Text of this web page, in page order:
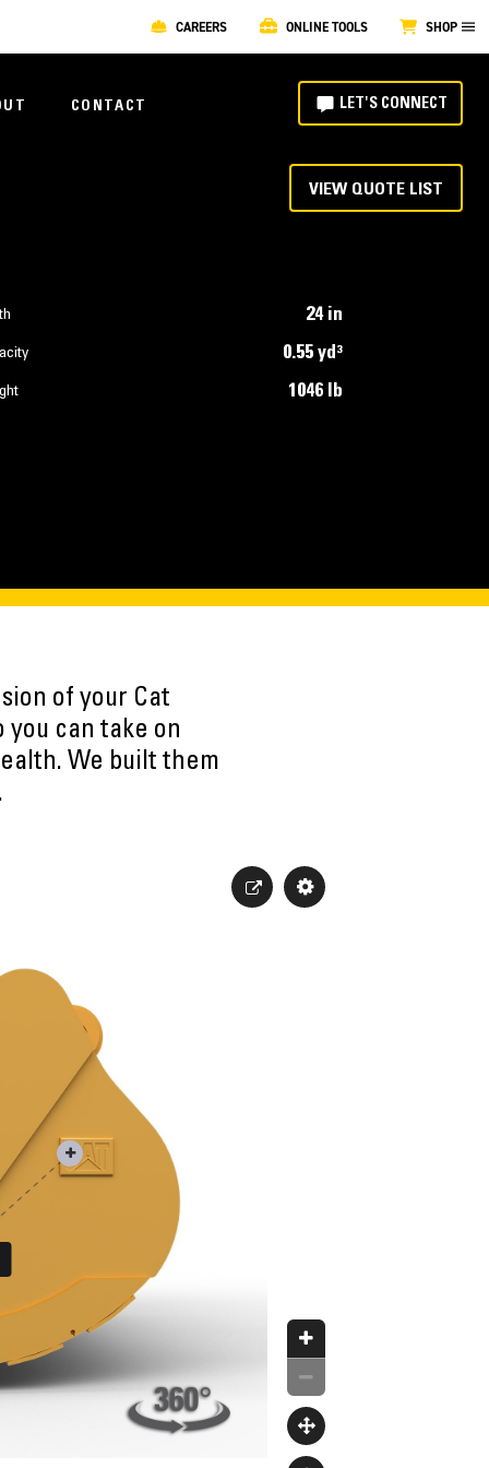
CAREERS ONLINE TOOLS SHOP
CONTACT LET'S CONNECT
VIEW QUOTE LIST
24 in
0.55 yd³
1046 lb
of your Cat
you can take on
We built them